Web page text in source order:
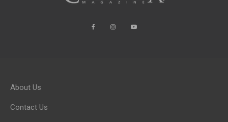
About Us
Contact Us